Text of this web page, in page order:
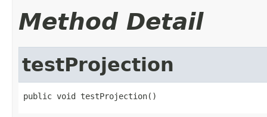
Method Detail
testProjection
public void testProjection()